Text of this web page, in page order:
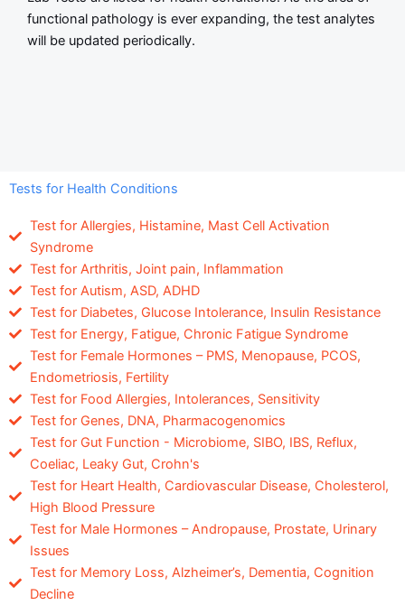
functional pathology is ever expanding, the test analytes
will be updated periodically.
Tests for Health Conditions
Test for Allergies, Histamine, Mast Cell Activation
Syndrome
Test for Arthritis, Joint pain, Inflammation
Test for Autism, ASD, ADHD
Test for Diabetes, Glucose Intolerance, Insulin Resistance
Test for Energy, Fatigue, Chronic Fatigue Syndrome
Test for Female Hormones – PMS, Menopause, PCOS,
Endometriosis, Fertility
Test for Food Allergies, Intolerances, Sensitivity
Test for Genes, DNA, Pharmacogenomics
Test for Gut Function - Microbiome, SIBO, IBS, Reflux,
Coeliac, Leaky Gut, Crohn's
Test for Heart Health, Cardiovascular Disease, Cholesterol,
High Blood Pressure
Test for Male Hormones – Andropause, Prostate, Urinary
Issues
Test for Memory Loss, Alzheimer’s, Dementia, Cognition
Decline